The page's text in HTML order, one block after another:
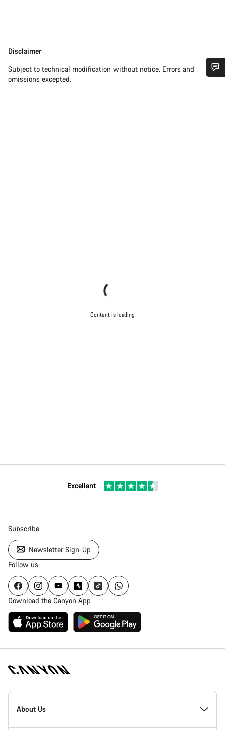
Disclaimer
Disclaimer
Subject to technical modification without notice. Errors and
omissions excepted.
Content is loading
Excellent
Subscribe
Newsletter Sign-Up
Follow us
Download the Canyon App
Canyon
Homepage
About Us
Do you need help?